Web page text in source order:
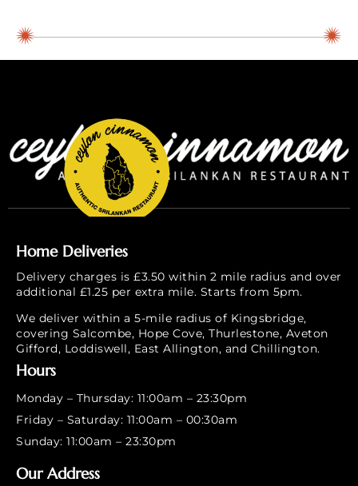
Home Deliveries
Delivery charges is £3.50 within 2 mile radius and over
additional £1.25 per extra mile. Starts from 5pm.
We deliver within a 5-mile radius of Kingsbridge,
covering Salcombe, Hope Cove, Thurlestone, Aveton
Gifford, Loddiswell, East Allington, and Chillington.
Hours
Monday – Thursday: 11:00am – 23:30pm
Friday – Saturday: 11:00am – 00:30am
Sunday: 11:00am – 23:30pm
Our Address